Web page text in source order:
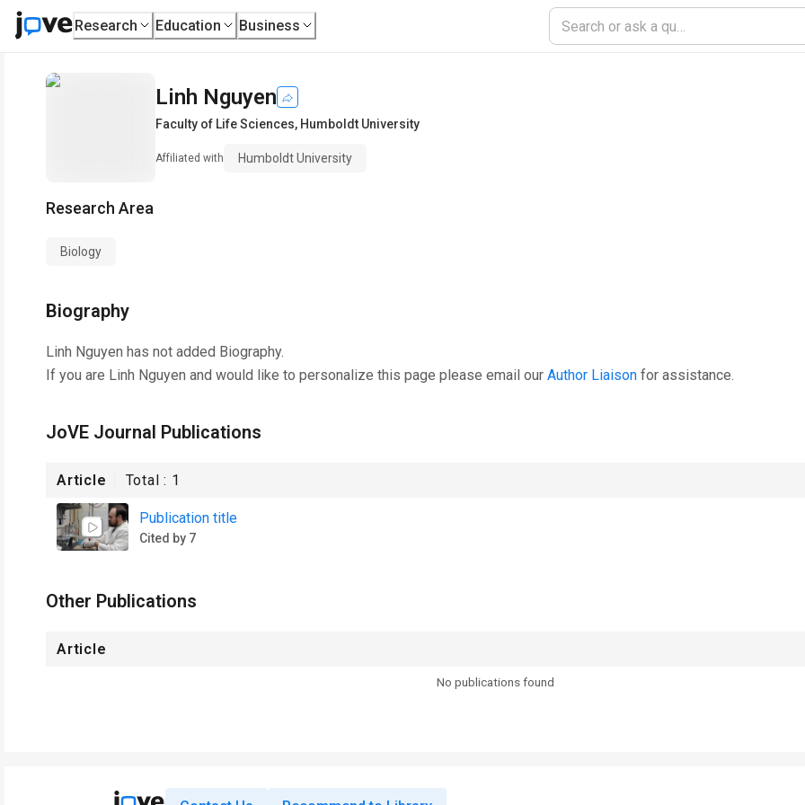
Research Education Business
Linh Nguyen
Faculty of Life Sciences, Humboldt University
Affiliated with Humboldt University
Research Area
Biology
Biography
Linh Nguyen has not added Biography.
If you are Linh Nguyen and would like to personalize this page please email our Author Liaison for assistance.
JoVE Journal Publications
Article Total : 1
Publication title
Cited by 7
Other Publications
Article
No publications found